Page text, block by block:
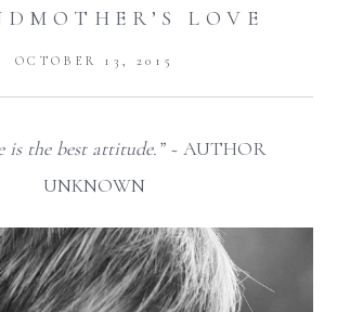
LOVE
OCTOBER 13, 2015
is the best attitude.” ~AUTHOR
UNKNOWN